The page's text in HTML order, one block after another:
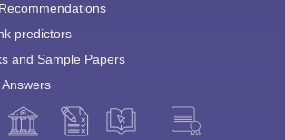
predictors
and Sample Papers